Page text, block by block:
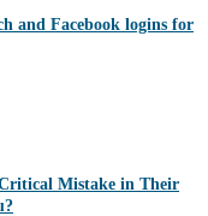
and Facebook logins for
Mistake in Their